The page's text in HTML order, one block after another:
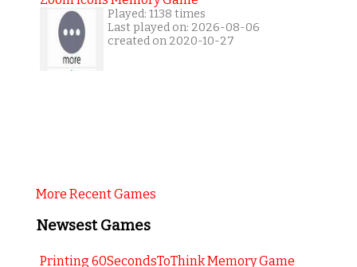
Played: 1138 times
Last played on: 2026-08-06
created on 2020-10-27
More Recent Games
Newsest Games
Printing 60SecondsToThink Memory Game